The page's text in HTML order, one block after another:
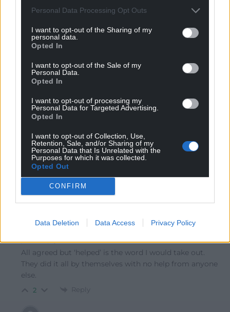
Personal Data Processing Opt Outs
I want to opt-out of the Sharing of my
personal data.
Opted In
I want to opt-out of the Sale of my
Personal Data.
Opted In
I want to opt-out of processing my
Personal Data for Targeted Advertising.
Opted In
I want to opt-out of Collection, Use,
Retention, Sale, and/or Sharing of my
Personal Data that Is Unrelated with the
Purposes for which it was collected.
Opted Out
CONFIRM
Data Deletion Data Access Privacy Policy
COMMENTS
Oldest
Cwm Rhondda
You’ve got to admire the Tories for their barefaced
cheek. Classic politicking – blame someone else for a
problem you’ve helped cause. 14 years of Tory party
ideologically driven austerity is the major cause of the
chaos in the NHS. Tory scum!
Last edited 1 year ago by Cwm Rhondda
Reply
Fi yn unig 1 year ago
All agreed but ‘helped’ is the word I would take out.
They did it all by themselves with no help from anyone
else.
2 Reply